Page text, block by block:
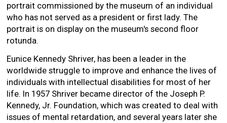
portrait commissioned by the museum of an individual
who has not served as a president or first lady. The
portrait is on display on the museum's second floor
rotunda.
Eunice Kennedy Shriver, has been a leader in the
worldwide struggle to improve and enhance the lives of
individuals with intellectual disabilities for most of her
life. In 1957 Shriver became director of the Joseph P.
Kennedy, Jr. Foundation, which was created to deal with
issues of mental retardation, and several years later she